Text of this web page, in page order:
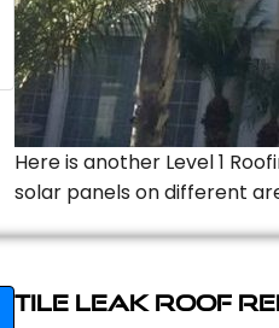
Here is another Level 1
solar panels on different
Tile Leak Roof